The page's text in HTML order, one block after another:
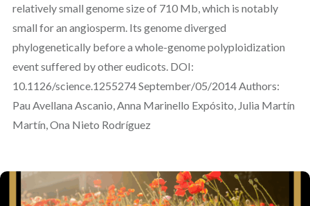
relatively small genome size of 710 Mb, which is notably
small for an angiosperm. Its genome diverged
phylogenetically before a whole-genome polyploidization
event suffered by other eudicots. DOI:
10.1126/science.1255274 September/05/2014 Authors:
Pau Avellana Ascanio, Anna Marinello Expósito, Julia Martín
Martín, Ona Nieto Rodríguez